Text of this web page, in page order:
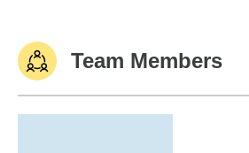
Team Members